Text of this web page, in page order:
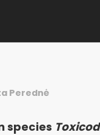
Perednė
species